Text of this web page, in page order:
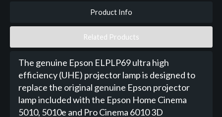
Product Info
Related Products
The genuine Epson ELPLP69 ultra high
efficiency (UHE) projector lamp is designed to
replace the original genuine Epson projector
lamp included with the Epson Home Cinema
5010, 5010e and Pro Cinema 6010 3D